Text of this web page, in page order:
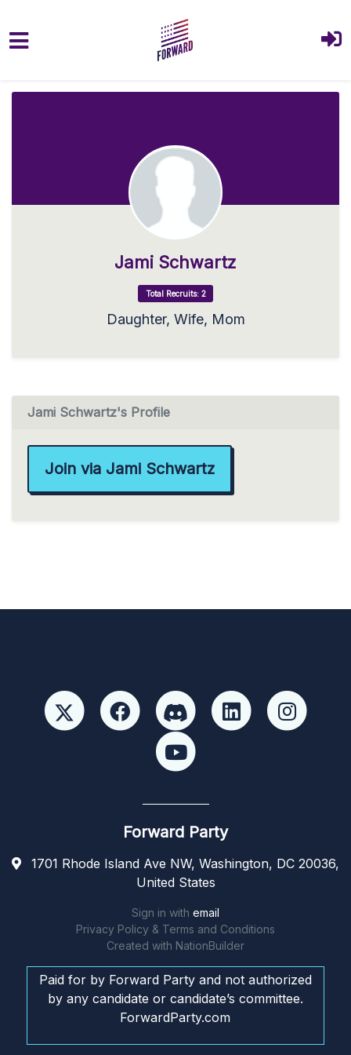
Jami Schwartz
Total Recruits: 2
Daughter, Wife, Mom
Jami Schwartz's Profile
Join via Jami Schwartz
Forward Party
1701 Rhode Island Ave NW, Washington, DC 20036,
United States
Sign in with email
Privacy Policy & Terms and Conditions
Created with NationBuilder
Paid for by Forward Party and not authorized
by any candidate or candidate’s committee.
ForwardParty.com